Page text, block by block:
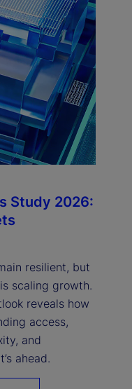
Study 2026:
resilient, but
scaling growth.
reveals how
access,
and
ahead.